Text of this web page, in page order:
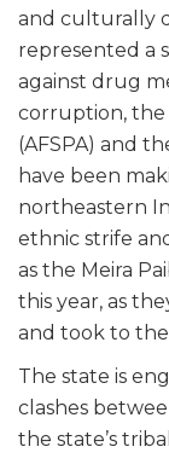
and culturally
represented a
against drug
corruption, the
(AFSPA) and
have been
northeastern
ethnic strife
as the Meira
this year, as
and took to
The state is
clashes
the state’s